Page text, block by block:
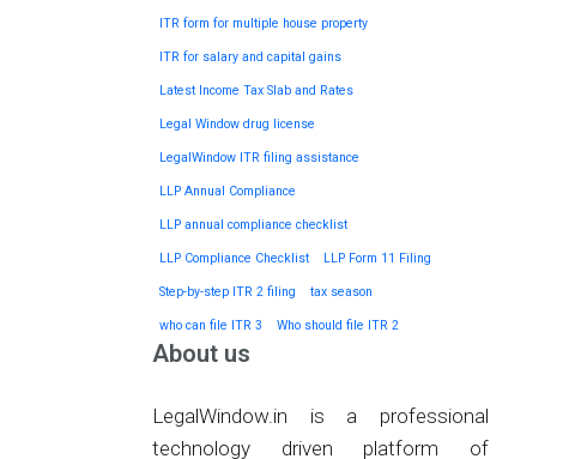
ITR form for multiple house property
ITR for salary and capital gains
Latest Income Tax Slab and Rates
Legal Window drug license
LegalWindow ITR filing assistance
LLP Annual Compliance
LLP annual compliance checklist
LLP Compliance Checklist LLP Form 11 Filing
Step-by-step ITR 2 filing tax season
who can file ITR 3 Who should file ITR 2
About us
LegalWindow.in is a professional
technology driven platform of